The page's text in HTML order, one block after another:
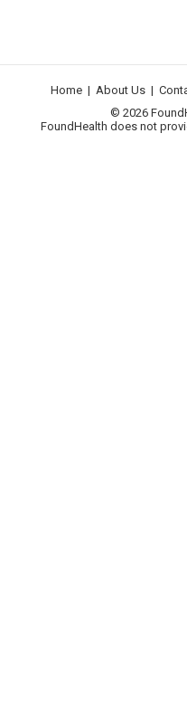
Home | About Us |
© 2026
FoundHealth does not